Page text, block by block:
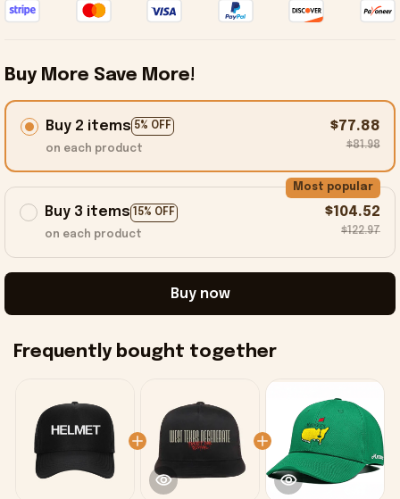
Buy More Save More!
Buy 2 items 5% OFF
on each product
$77.88
$81.98
Buy 3 items 15% OFF
Most popular
on each product
$104.52
$122.97
Buy now
Frequently bought together